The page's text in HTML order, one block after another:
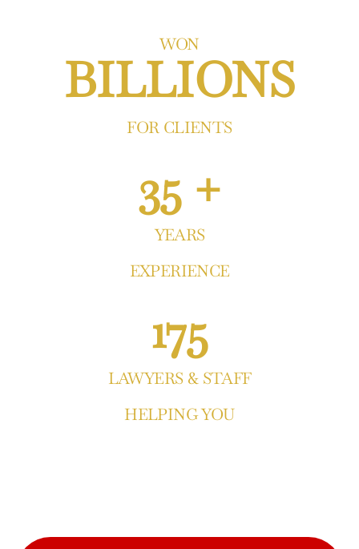
WON
BILLIONS
FOR CLIENTS
35 +
YEARS
EXPERIENCE
175
LAWYERS & STAFF
HELPING YOU